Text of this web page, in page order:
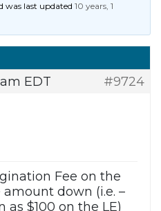
was last updated10 years, 1
EDT
#9724
Fee on the
down (i.e. –
as $100 on the LE)